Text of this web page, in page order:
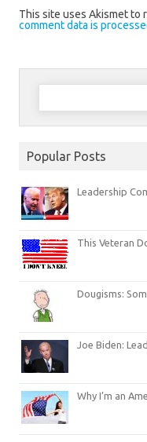
This site uses Akismet to
comment data is
Search
Popular Posts
Leadership
This Veteran
Dougisms:
Joe Biden:
Why I’m an